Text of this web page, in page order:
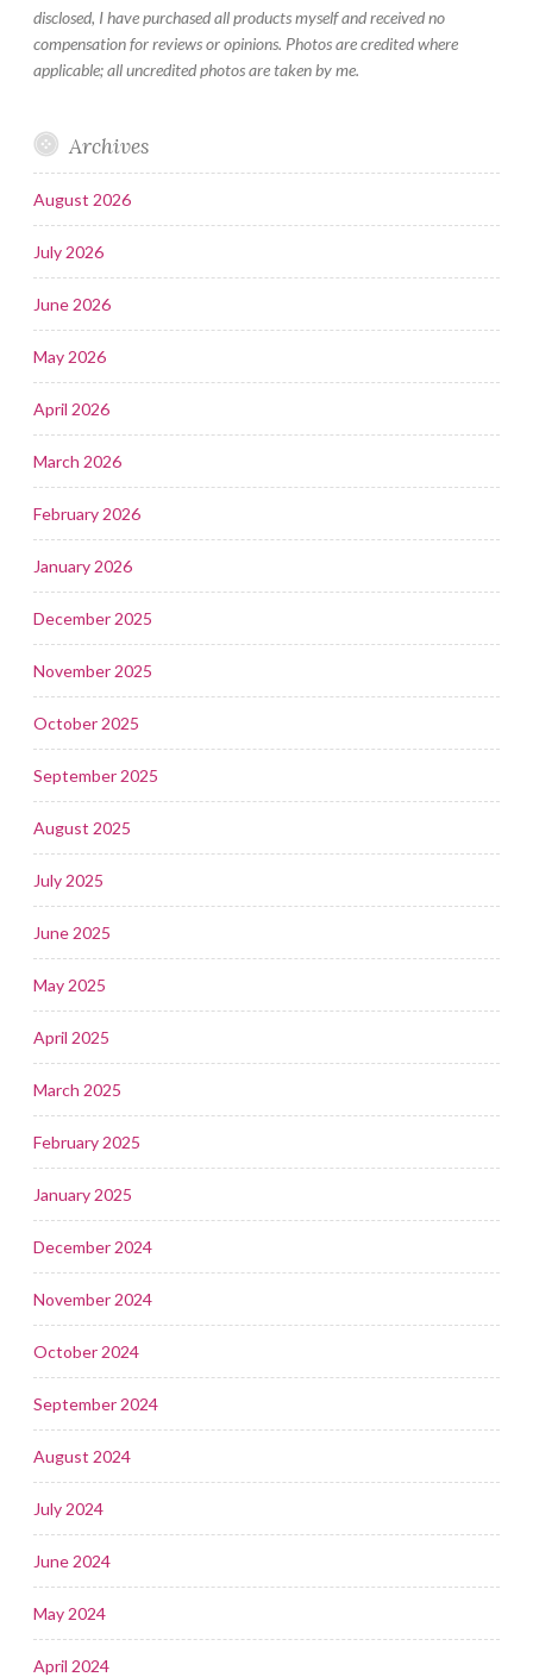
disclosed, I have purchased all products myself and received no
compensation for reviews or opinions. Photos are credited where
applicable; all uncredited photos are taken by me.
Archives
August 2026
July 2026
June 2026
May 2026
April 2026
March 2026
February 2026
January 2026
December 2025
November 2025
October 2025
September 2025
August 2025
July 2025
June 2025
May 2025
April 2025
March 2025
February 2025
January 2025
December 2024
November 2024
October 2024
September 2024
August 2024
July 2024
June 2024
May 2024
April 2024